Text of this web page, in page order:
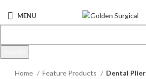
MENU
Home
Feature Products
Dental Plier